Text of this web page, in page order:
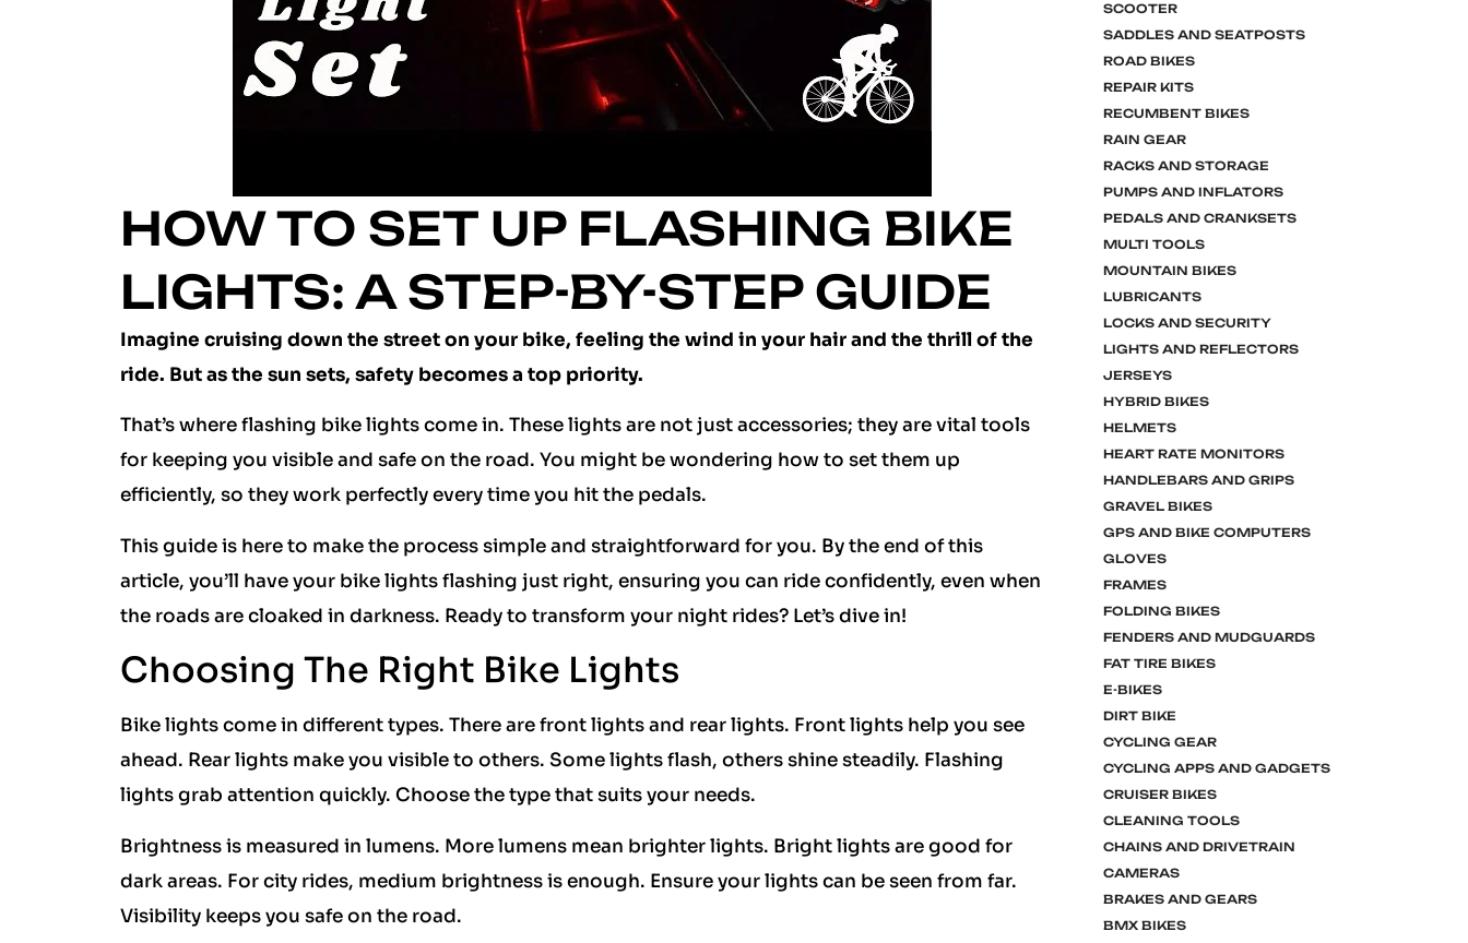
HOW TO SET UP FLASHING BIKE
LIGHTS: A STEP-BY-STEP GUIDE
Imagine cruising down the street on your bike, feeling the wind in your hair and the thrill of the
ride. But as the sun sets, safety becomes a top priority.
That’s where flashing bike lights come in. These lights are not just accessories; they are vital tools
for keeping you visible and safe on the road. You might be wondering how to set them up
efficiently, so they work perfectly every time you hit the pedals.
This guide is here to make the process simple and straightforward for you. By the end of this
article, you’ll have your bike lights flashing just right, ensuring you can ride confidently, even when
the roads are cloaked in darkness. Ready to transform your night rides? Let’s dive in!
Choosing The Right Bike Lights
Bike lights come in different types. There are front lights and rear lights. Front lights help you see
ahead. Rear lights make you visible to others. Some lights flash, others shine steadily. Flashing
lights grab attention quickly. Choose the type that suits your needs.
Brightness is measured in lumens. More lumens mean brighter lights. Bright lights are good for
dark areas. For city rides, medium brightness is enough. Ensure your lights can be seen from far.
Visibility keeps you safe on the road.
SCOOTER
SADDLES AND SEATPOSTS
ROAD BIKES
REPAIR KITS
RECUMBENT BIKES
RAIN GEAR
RACKS AND STORAGE
PUMPS AND INFLATORS
PEDALS AND CRANKSETS
MULTI TOOLS
MOUNTAIN BIKES
LUBRICANTS
LOCKS AND SECURITY
LIGHTS AND REFLECTORS
JERSEYS
HYBRID BIKES
HELMETS
HEART RATE MONITORS
HANDLEBARS AND GRIPS
GRAVEL BIKES
GPS AND BIKE COMPUTERS
GLOVES
FRAMES
FOLDING BIKES
FENDERS AND MUDGUARDS
FAT TIRE BIKES
E-BIKES
DIRT BIKE
CYCLING GEAR
CYCLING APPS AND GADGETS
CRUISER BIKES
CLEANING TOOLS
CHAINS AND DRIVETRAIN
CAMERAS
BRAKES AND GEARS
BMX BIKES